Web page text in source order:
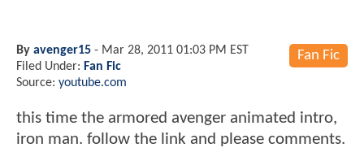
Fan Fic
By avenger15 - Mar 28, 2011 01:03 PM EST
Filed Under: Fan Fic
Source: youtube.com
this time the armored avenger animated intro,
iron man. follow the link and please comments.